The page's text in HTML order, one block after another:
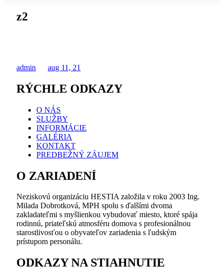
z2
admin aug 11, 21
RÝCHLE ODKAZY
O NÁS
SLUŽBY
INFORMÁCIE
GALÉRIA
KONTAKT
PREDBEŽNÝ ZÁUJEM
O ZARIADENÍ
Neziskovú organizáciu HESTIA založila v roku 2003 Ing.
Milada Dobrotková, MPH spolu s ďalšími dvoma
zakladateľmi s myšlienkou vybudovať miesto, ktoré spája
rodinnú, priateľskú atmosféru domova s profesionálnou
starostlivosťou o obyvateľov zariadenia s ľudským
prístupom personálu.
ODKAZY NA STIAHNUTIE